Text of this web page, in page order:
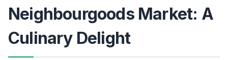
Neighbourgoods Market: A
Culinary Delight